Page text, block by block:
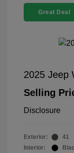
Great Deal
2025 Jeep
Selling
Disclosure
Exterior:
41
Interior: